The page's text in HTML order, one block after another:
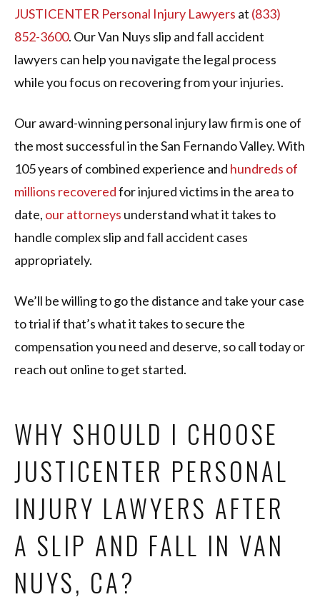
JUSTICENTER Personal Injury Lawyers at (833)
852-3600. Our Van Nuys slip and fall accident
lawyers can help you navigate the legal process
while you focus on recovering from your injuries.
Our award-winning personal injury law firm is one of
the most successful in the San Fernando Valley. With
105 years of combined experience and hundreds of
millions recoveredfor injured victims in the area to
date, our attorneys understand what it takes to
handle complex slip and fall accident cases
appropriately.
We’ll be willing to go the distance and take your case
to trial if that’s what it takes to secure the
compensation you need and deserve, so call today or
reach out online to get started.
WHY SHOULD I CHOOSE
JUSTICENTER PERSONAL
INJURY LAWYERS AFTER
A SLIP AND FALL IN VAN
NUYS, CA?